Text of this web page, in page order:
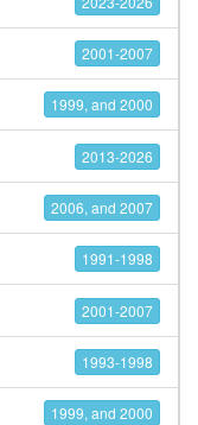
2001-2007
1999, and 2000
2013-2026
2006, and 2007
1991-1998
2001-2007
1993-1998
1999, and 2000